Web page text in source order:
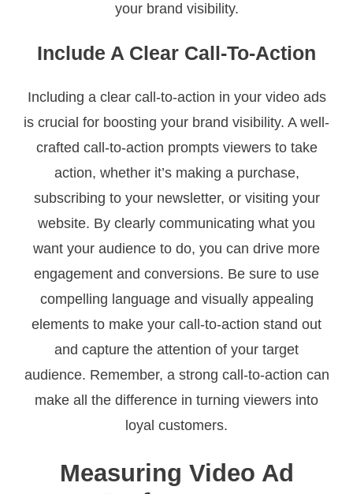
your brand visibility.
Include A Clear Call-To-Action
Including a clear call-to-action in your video ads
is crucial for boosting your brand visibility. A well-
crafted call-to-action prompts viewers to take
action, whether it’s making a purchase,
subscribing to your newsletter, or visiting your
website. By clearly communicating what you
want your audience to do, you can drive more
engagement and conversions. Be sure to use
compelling language and visually appealing
elements to make your call-to-action stand out
and capture the attention of your target
audience. Remember, a strong call-to-action can
make all the difference in turning viewers into
loyal customers.
Measuring Video Ad